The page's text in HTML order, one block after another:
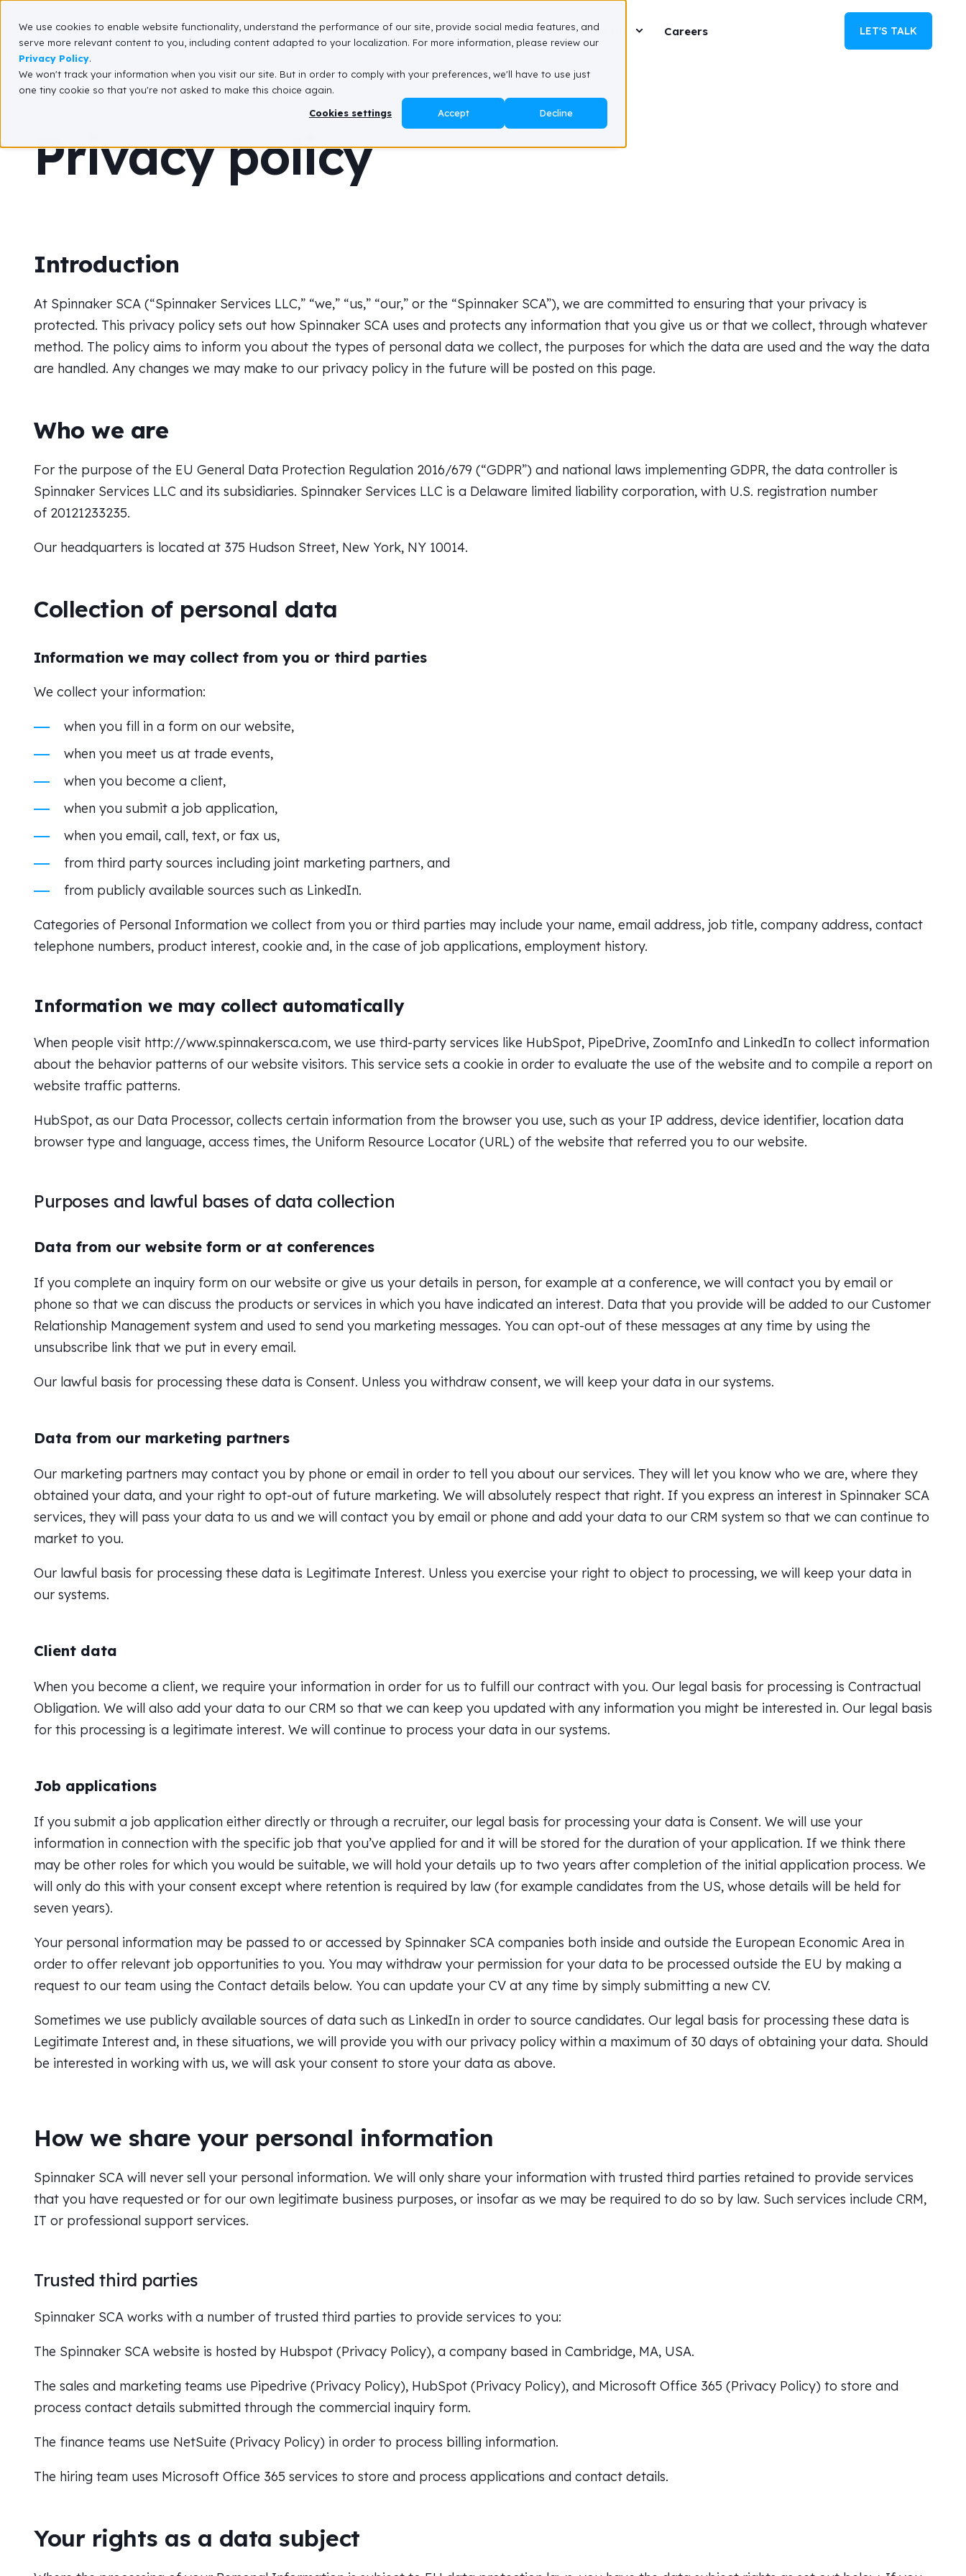
We use cookies to enable website functionality, understand the performance of our site, provide social media features, and
serve more relevant content to you, including content adapted to your localization. For more information, please review our
Privacy Policy.
We won't track your information when you visit our site. But in order to comply with your preferences, we'll have to use just
one tiny cookie so that you're not asked to make this choice again.
Cookies settings Accept Decline
What We Do How We Do It Why We Do It About Us Careers LET'S TALK
Privacy policy
Introduction
At Spinnaker SCA (“Spinnaker Services LLC,” “we,” “us,” “our,” or the “Spinnaker SCA”), we are committed to ensuring that your privacy is
protected. This privacy policy sets out how Spinnaker SCA uses and protects any information that you give us or that we collect, through whatever
method. The policy aims to inform you about the types of personal data we collect, the purposes for which the data are used and the way the data
are handled. Any changes we may make to our privacy policy in the future will be posted on this page.
Who we are
For the purpose of the EU General Data Protection Regulation 2016/679 (“GDPR”) and national laws implementing GDPR, the data controller is
Spinnaker Services LLC and its subsidiaries. Spinnaker Services LLC is a Delaware limited liability corporation, with U.S. registration number
of 20121233235.
Our headquarters is located at 375 Hudson Street, New York, NY 10014.
Collection of personal data
Information we may collect from you or third parties
We collect your information:
when you fill in a form on our website,
when you meet us at trade events,
when you become a client,
when you submit a job application,
when you email, call, text, or fax us,
from third party sources including joint marketing partners, and
from publicly available sources such as LinkedIn.
Categories of Personal Information we collect from you or third parties may include your name, email address, job title, company address, contact
telephone numbers, product interest, cookie and, in the case of job applications, employment history.
Information we may collect automatically
When people visit http://www.spinnakersca.com, we use third-party services like HubSpot, PipeDrive, ZoomInfo and LinkedIn to collect information
about the behavior patterns of our website visitors. This service sets a cookie in order to evaluate the use of the website and to compile a report on
website traffic patterns.
HubSpot, as our Data Processor, collects certain information from the browser you use, such as your IP address, device identifier, location data
browser type and language, access times, the Uniform Resource Locator (URL) of the website that referred you to our website.
Purposes and lawful bases of data collection
Data from our website form or at conferences
If you complete an inquiry form on our website or give us your details in person, for example at a conference, we will contact you by email or
phone so that we can discuss the products or services in which you have indicated an interest. Data that you provide will be added to our Customer
Relationship Management system and used to send you marketing messages. You can opt-out of these messages at any time by using the
unsubscribe link that we put in every email.
Our lawful basis for processing these data is Consent. Unless you withdraw consent, we will keep your data in our systems.
Data from our marketing partners
Our marketing partners may contact you by phone or email in order to tell you about our services. They will let you know who we are, where they
obtained your data, and your right to opt-out of future marketing. We will absolutely respect that right. If you express an interest in Spinnaker SCA
services, they will pass your data to us and we will contact you by email or phone and add your data to our CRM system so that we can continue to
market to you.
Our lawful basis for processing these data is Legitimate Interest. Unless you exercise your right to object to processing, we will keep your data in
our systems.
Client data
When you become a client, we require your information in order for us to fulfill our contract with you. Our legal basis for processing is Contractual
Obligation. We will also add your data to our CRM so that we can keep you updated with any information you might be interested in. Our legal basis
for this processing is a legitimate interest. We will continue to process your data in our systems.
Job applications
If you submit a job application either directly or through a recruiter, our legal basis for processing your data is Consent. We will use your
information in connection with the specific job that you’ve applied for and it will be stored for the duration of your application. If we think there
may be other roles for which you would be suitable, we will hold your details up to two years after completion of the initial application process. We
will only do this with your consent except where retention is required by law (for example candidates from the US, whose details will be held for
seven years).
Your personal information may be passed to or accessed by Spinnaker SCA companies both inside and outside the European Economic Area in
order to offer relevant job opportunities to you. You may withdraw your permission for your data to be processed outside the EU by making a
request to our team using the Contact details below. You can update your CV at any time by simply submitting a new CV.
Sometimes we use publicly available sources of data such as LinkedIn in order to source candidates. Our legal basis for processing these data is
Legitimate Interest and, in these situations, we will provide you with our privacy policy within a maximum of 30 days of obtaining your data. Should
be interested in working with us, we will ask your consent to store your data as above.
How we share your personal information
Spinnaker SCA will never sell your personal information. We will only share your information with trusted third parties retained to provide services
that you have requested or for our own legitimate business purposes, or insofar as we may be required to do so by law. Such services include CRM,
IT or professional support services.
Trusted third parties
Spinnaker SCA works with a number of trusted third parties to provide services to you:
The Spinnaker SCA website is hosted by Hubspot (Privacy Policy), a company based in Cambridge, MA, USA.
The sales and marketing teams use Pipedrive (Privacy Policy), HubSpot (Privacy Policy), and Microsoft Office 365 (Privacy Policy) to store and
process contact details submitted through the commercial inquiry form.
The finance teams use NetSuite (Privacy Policy) in order to process billing information.
The hiring team uses Microsoft Office 365 services to store and process applications and contact details.
Your rights as a data subject